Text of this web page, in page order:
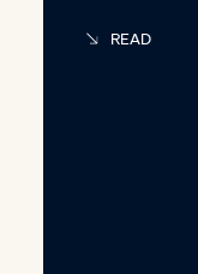
READ